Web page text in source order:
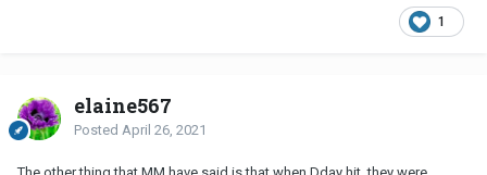
1
elaine567
Posted April 26, 2021
The other thing that MM have said is that when Dday hit, they were